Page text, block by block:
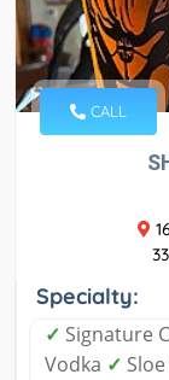
CALL
Specialty:
✓ Signature
Vodka ✓